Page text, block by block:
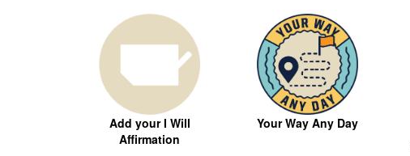
Add your I Will
Affirmation
Your Way Any Day